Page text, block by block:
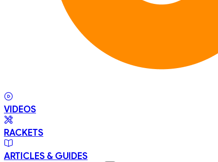
VIDEOS
RACKETS
ARTICLES & GUIDES